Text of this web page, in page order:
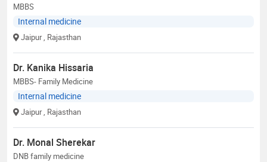
MBBS
Internal medicine
Jaipur , Rajasthan
Dr. Kanika Hissaria
MBBS- Family Medicine
Internal medicine
Jaipur , Rajasthan
Dr. Monal Sherekar
DNB family medicine